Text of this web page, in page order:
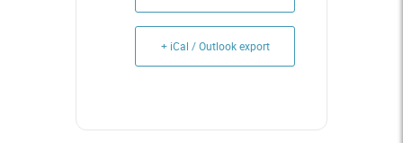
+ iCal / Outlook export